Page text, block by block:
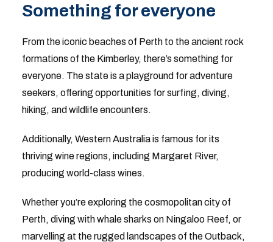
Something for everyone
From the iconic beaches of Perth to the ancient rock
formations of the Kimberley, there’s something for
everyone. The state is a playground for adventure
seekers, offering opportunities for surfing, diving,
hiking, and wildlife encounters.
Additionally, Western Australia is famous for its
thriving wine regions, including Margaret River,
producing world-class wines.
Whether you’re exploring the cosmopolitan city of
Perth, diving with whale sharks on Ningaloo Reef, or
marvelling at the rugged landscapes of the Outback,